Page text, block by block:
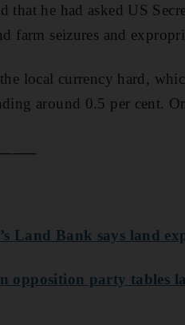
that he had asked US
farm seizures and
local currency hard,
around 0.5 per cent.
Land Bank says land
opposition party tables